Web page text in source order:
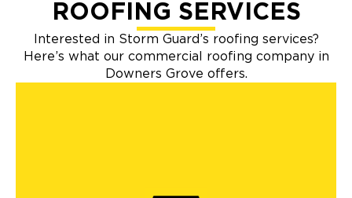
ROOFING SERVICES
Interested in Storm Guard’s roofing services?
Here’s what our commercial roofing company in
Downers Grove offers.